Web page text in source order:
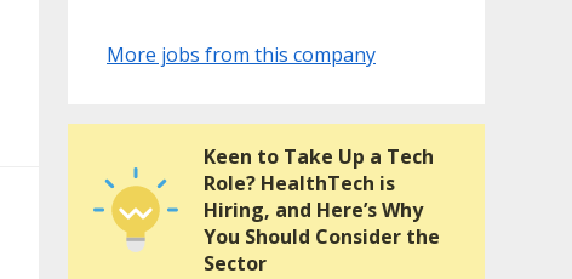
More jobs from this company
Keen to Take Up a Tech
Role? HealthTech is
Hiring, and Here’s Why
You Should Consider the
Sector